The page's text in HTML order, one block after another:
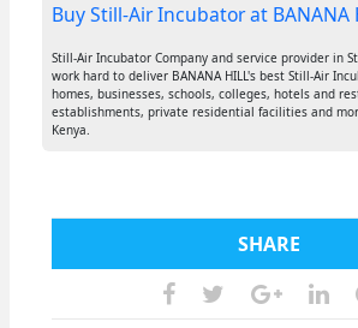
Buy Still-Air Incubator at BANANA
Still-Air Incubator Company and service provider in
work hard to deliver BANANA HILL's best Still-Air
homes, businesses, schools, colleges, hotels and
establishments, private residential facilities and
Kenya.
SHARE